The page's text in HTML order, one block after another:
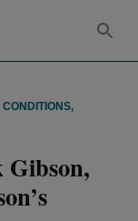
CONDITIONS,